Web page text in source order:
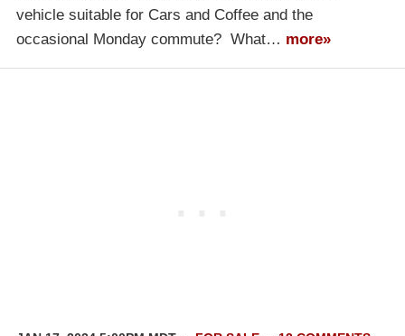
vehicle suitable for Cars and Coffee and the
occasional Monday commute? What… more»